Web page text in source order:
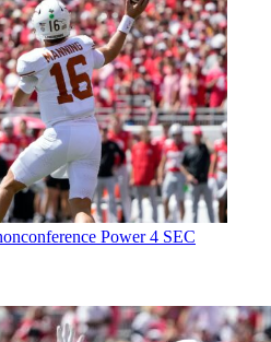
Power 4 SEC